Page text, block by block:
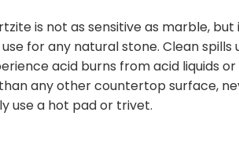
is not as sensitive as marble,
for any natural stone. Clean
acid burns from acid liquids
any other countertop surface,
use a hot pad or trivet.